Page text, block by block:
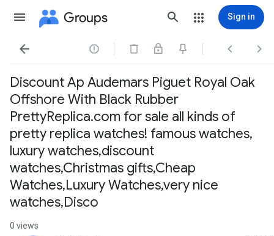
Groups Sign in
   
Discount Ap Audemars Piguet Royal Oak
Offshore With Black Rubber
PrettyReplica.com for sale all kinds of
pretty replica watches! famous watches,
luxury watches,discount
watches,Christmas gifts,Cheap
Watches,Luxury Watches,very nice
watches,Disco
0 views